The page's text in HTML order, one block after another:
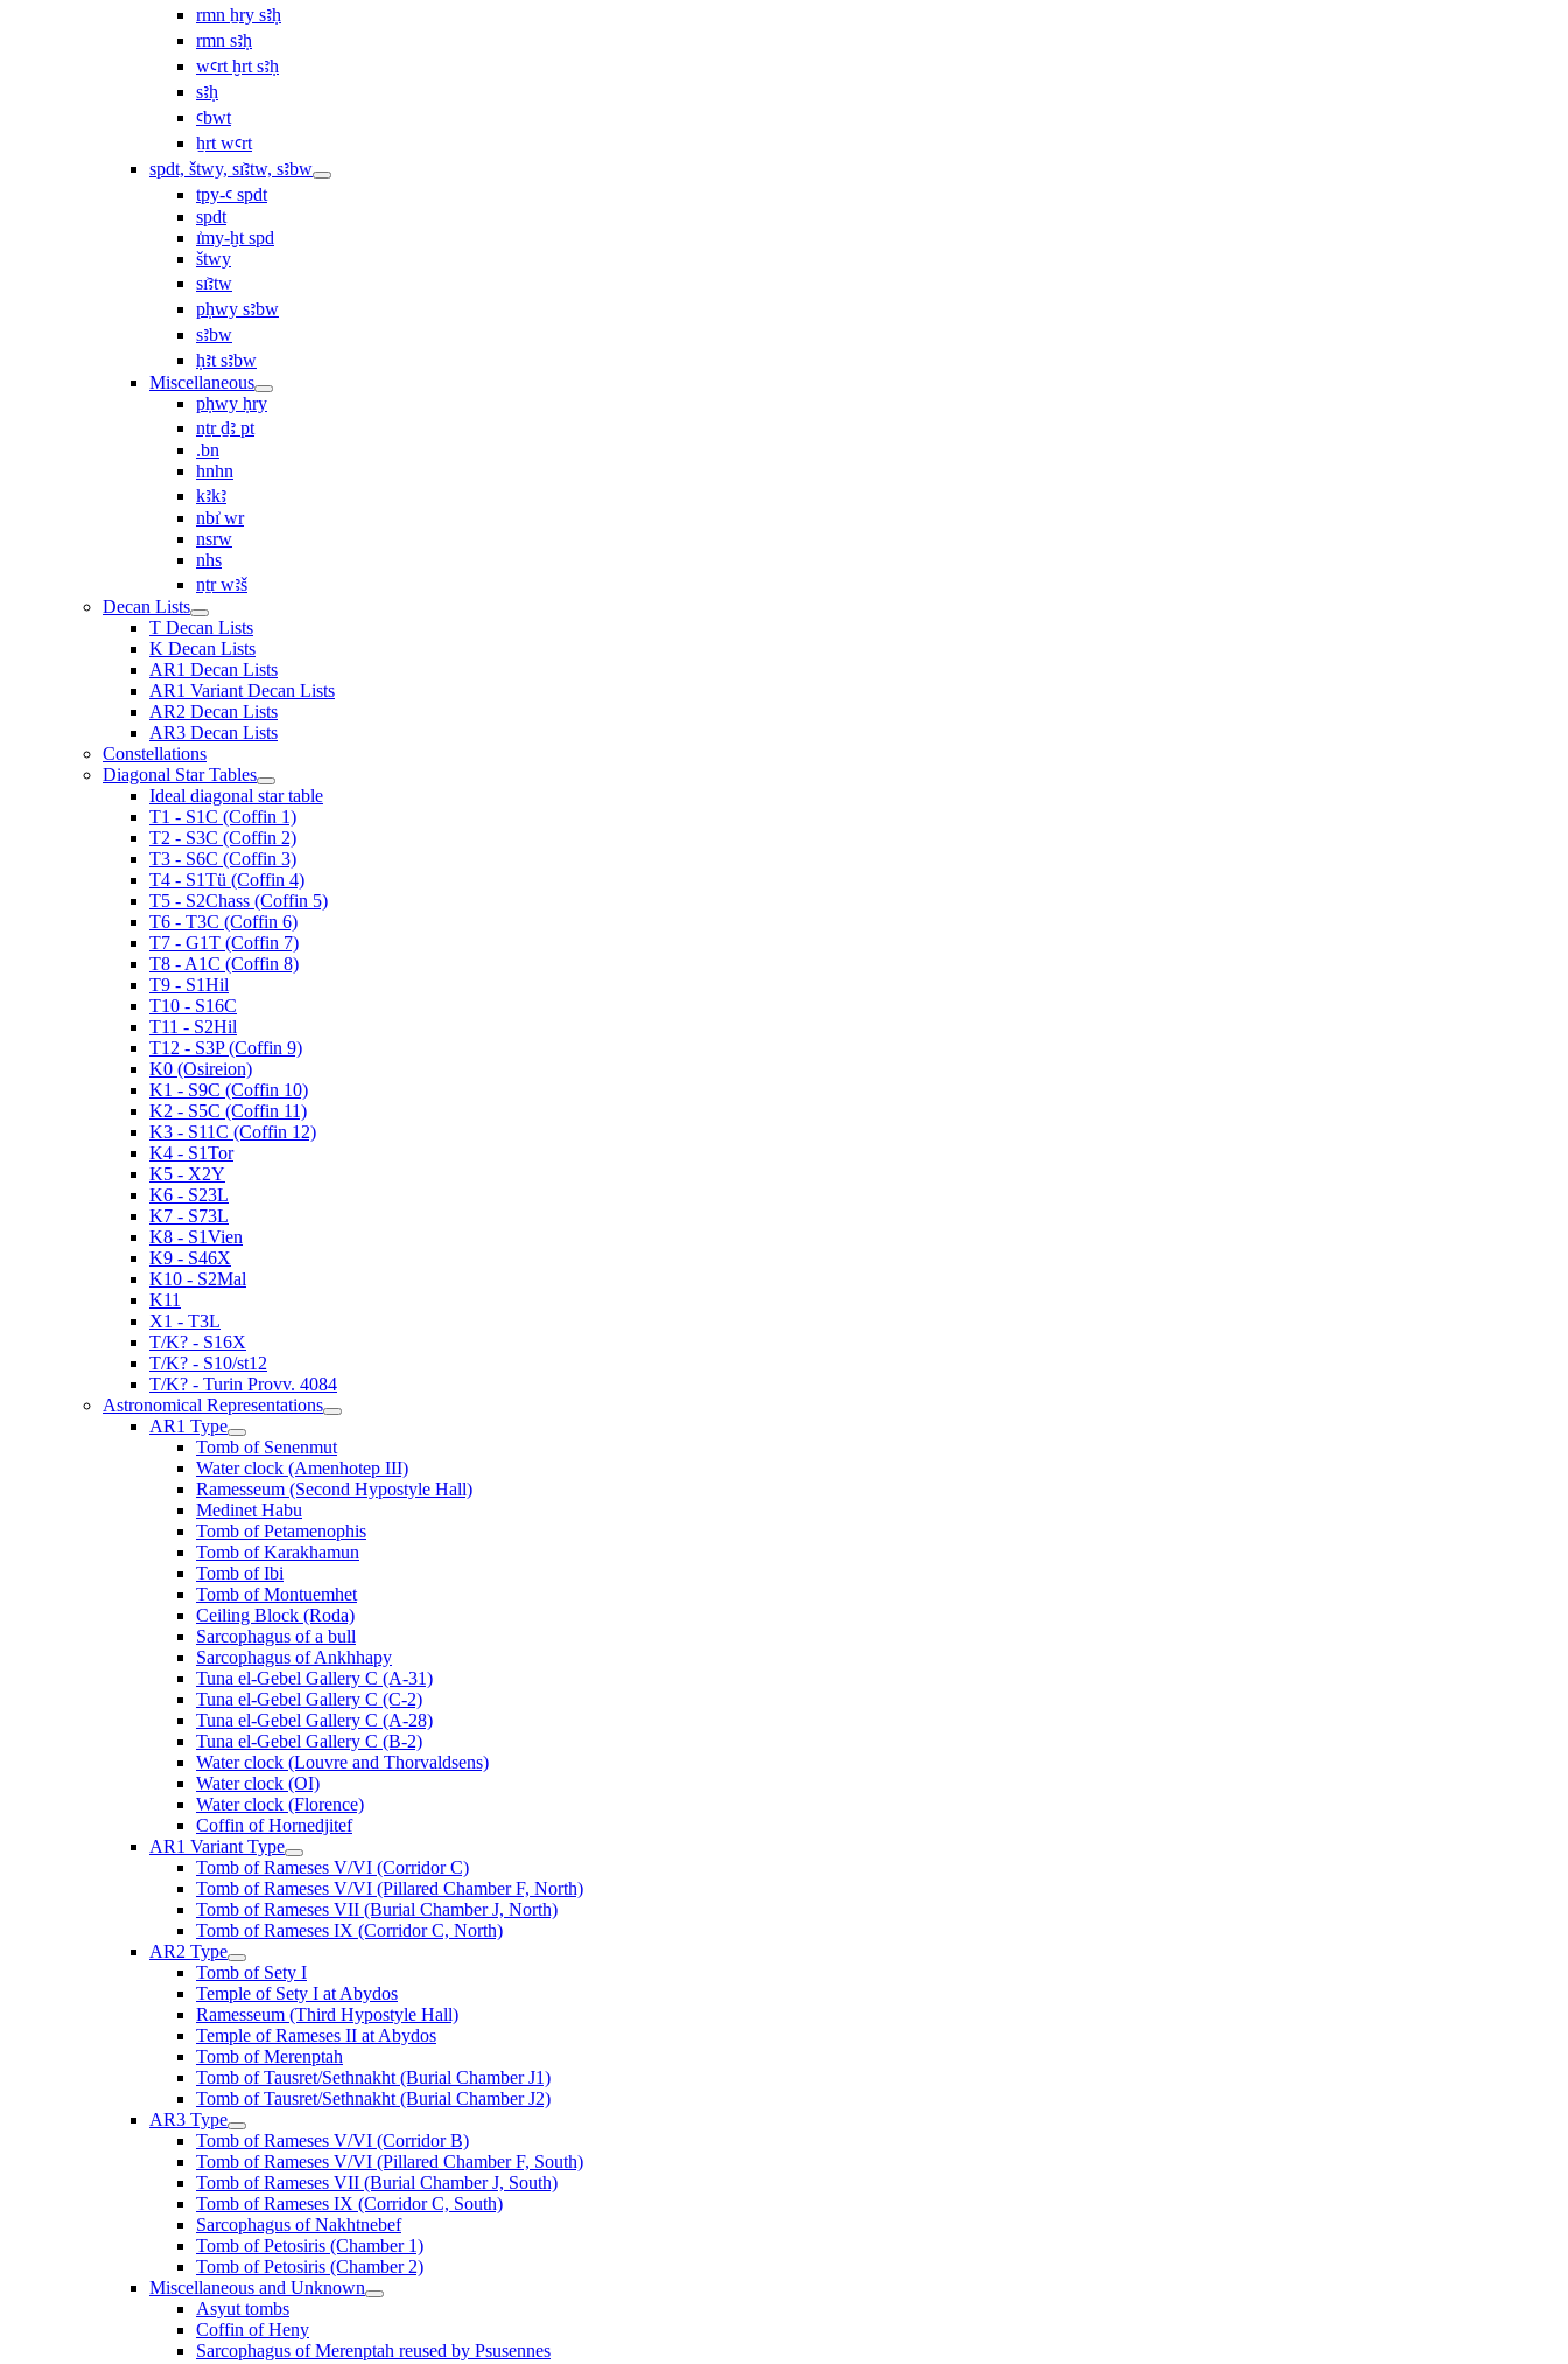
rmn ẖry sꜣḥ
rmn sꜣḥ
wꜥrt ḫrt sꜣḥ
sꜣḥ
ꜥbwt
ẖrt wꜥrt
spdt, štwy, sı͗ꜣtw, sꜣbw
tpy-ꜥ spdt
spdt
ı͗my-ḫt spd
štwy
sı͗ꜣtw
pḥwy sꜣbw
sꜣbw
ḥꜣt sꜣbw
Miscellaneous
pḥwy ḥry
nṯr ḏꜣ pt
.bn
hnhn
kꜣkꜣ
nbı͗ wr
nsrw
nhs
nṯr wꜣš
Decan Lists
T Decan Lists
K Decan Lists
AR1 Decan Lists
AR1 Variant Decan Lists
AR2 Decan Lists
AR3 Decan Lists
Constellations
Diagonal Star Tables
Ideal diagonal star table
T1 - S1C (Coffin 1)
T2 - S3C (Coffin 2)
T3 - S6C (Coffin 3)
T4 - S1Tü (Coffin 4)
T5 - S2Chass (Coffin 5)
T6 - T3C (Coffin 6)
T7 - G1T (Coffin 7)
T8 - A1C (Coffin 8)
T9 - S1Hil
T10 - S16C
T11 - S2Hil
T12 - S3P (Coffin 9)
K0 (Osireion)
K1 - S9C (Coffin 10)
K2 - S5C (Coffin 11)
K3 - S11C (Coffin 12)
K4 - S1Tor
K5 - X2Y
K6 - S23L
K7 - S73L
K8 - S1Vien
K9 - S46X
K10 - S2Mal
K11
X1 - T3L
T/K? - S16X
T/K? - S10/st12
T/K? - Turin Provv. 4084
Astronomical Representations
AR1 Type
Tomb of Senenmut
Water clock (Amenhotep III)
Ramesseum (Second Hypostyle Hall)
Medinet Habu
Tomb of Petamenophis
Tomb of Karakhamun
Tomb of Ibi
Tomb of Montuemhet
Ceiling Block (Roda)
Sarcophagus of a bull
Sarcophagus of Ankhhapy
Tuna el-Gebel Gallery C (A-31)
Tuna el-Gebel Gallery C (C-2)
Tuna el-Gebel Gallery C (A-28)
Tuna el-Gebel Gallery C (B-2)
Water clock (Louvre and Thorvaldsens)
Water clock (OI)
Water clock (Florence)
Coffin of Hornedjitef
AR1 Variant Type
Tomb of Rameses V/VI (Corridor C)
Tomb of Rameses V/VI (Pillared Chamber F, North)
Tomb of Rameses VII (Burial Chamber J, North)
Tomb of Rameses IX (Corridor C, North)
AR2 Type
Tomb of Sety I
Temple of Sety I at Abydos
Ramesseum (Third Hypostyle Hall)
Temple of Rameses II at Abydos
Tomb of Merenptah
Tomb of Tausret/Sethnakht (Burial Chamber J1)
Tomb of Tausret/Sethnakht (Burial Chamber J2)
AR3 Type
Tomb of Rameses V/VI (Corridor B)
Tomb of Rameses V/VI (Pillared Chamber F, South)
Tomb of Rameses VII (Burial Chamber J, South)
Tomb of Rameses IX (Corridor C, South)
Sarcophagus of Nakhtnebef
Tomb of Petosiris (Chamber 1)
Tomb of Petosiris (Chamber 2)
Miscellaneous and Unknown
Asyut tombs
Coffin of Heny
Sarcophagus of Merenptah reused by Psusennes